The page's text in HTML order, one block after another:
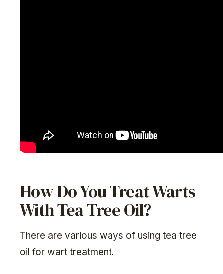
How Do You Treat Warts
With Tea Tree Oil?
There are various ways of using tea tree
oil for wart treatment.